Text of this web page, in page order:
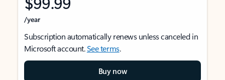
/year
Subscription automatically renews unless canceled in
Microsoft account.See terms.
Buy now